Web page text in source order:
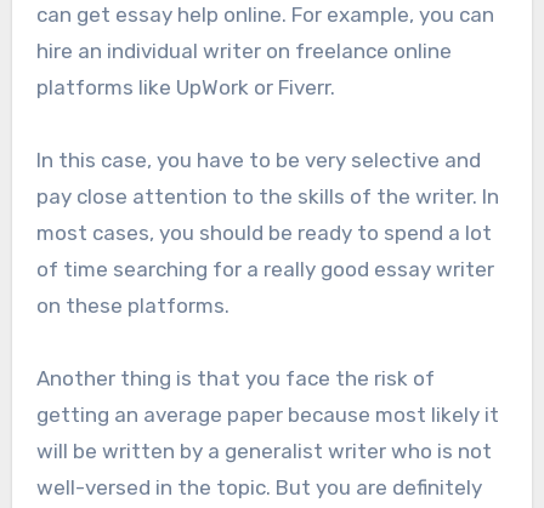
can get essay help online. For example, you can
hire an individual writer on freelance online
platforms like UpWork or Fiverr.
In this case, you have to be very selective and
pay close attention to the skills of the writer. In
most cases, you should be ready to spend a lot
of time searching for a really good essay writer
on these platforms.
Another thing is that you face the risk of
getting an average paper because most likely it
will be written by a generalist writer who is not
well-versed in the topic. But you are definitely